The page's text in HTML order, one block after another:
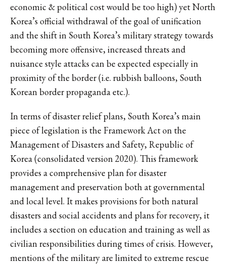
economic & political cost would be too high) yet North
Korea’s official withdrawal of the goal of unification
and the shift in South Korea’s military strategy towards
becoming more offensive, increased threats and
nuisance style attacks can be expected especially in
proximity of the border (i.e. rubbish balloons, South
Korean border propaganda etc.).
In terms of disaster relief plans, South Korea’s main
piece of legislation is the Framework Act on the
Management of Disasters and Safety, Republic of
Korea (consolidated version 2020). This framework
provides a comprehensive plan for disaster
management and preservation both at governmental
and local level. It makes provisions for both natural
disasters and social accidents and plans for recovery, it
includes a section on education and training as well as
civilian responsibilities during times of crisis. However,
mentions of the military are limited to extreme rescue